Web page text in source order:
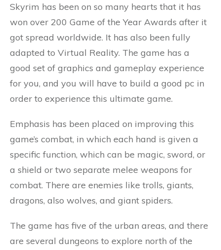
Skyrim has been on so many hearts that it has
won over 200 Game of the Year Awards after it
got spread worldwide. It has also been fully
adapted to Virtual Reality. The game has a
good set of graphics and gameplay experience
for you, and you will have to build a good pc in
order to experience this ultimate game.
Emphasis has been placed on improving this
game’s combat, in which each hand is given a
specific function, which can be magic, sword, or
a shield or two separate melee weapons for
combat. There are enemies like trolls, giants,
dragons, also wolves, and giant spiders.
The game has five of the urban areas, and there
are several dungeons to explore north of the